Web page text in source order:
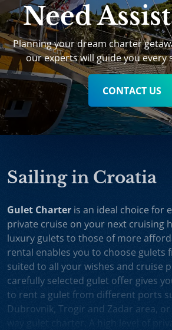
Need
Planning your dream charter
our experts will guide you every
CONTACT US
Sailing in Croatia
Gulet Charter is an ideal choice for
private cruise on your next cruising
luxury gulets to those of more
rental enables you to choose gulets
suited to all your wishes and cruise
carefully selected gulet offer gives
to rent a gulet from different ports
Dubrovnik, Trogir and Zadar area,
way gulet charter. A high level of